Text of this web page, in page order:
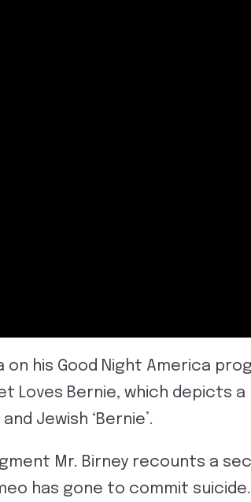
on his Good Night America
Loves Bernie, which depicts a
Jewish ‘Bernie’.
Mr. Birney recounts a
has gone to commit